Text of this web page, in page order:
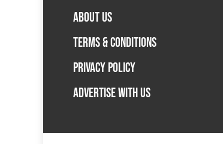
ABOUT US
TERMS & CONDITIONS
PRIVACY POLICY
ADVERTISE WITH US